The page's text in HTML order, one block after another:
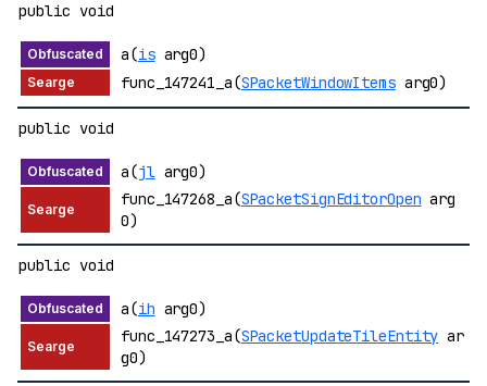
public void
a(isarg0)
func_147241_a(SPacketWindowItemsarg0)
public void
a(jlarg0)
func_147268_a(SPacketSignEditorOpen arg
0)
public void
a(ih arg0)
func_147273_a(SPacketUpdateTileEntity ar
g0)